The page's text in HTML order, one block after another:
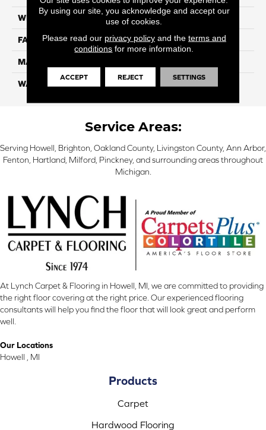
WIDTH 12 Ft
FACE WEIGHT 45
MATERIAL
WARRANTY
Service Areas:
Serving Howell, Brighton, Oakland County, Livingston County, Ann Arbor,
Fenton, Hartland, Milford, Pinckney, and surrounding areas throughout
Michigan.
At Lynch Carpet & Flooring in Howell, MI, we are committed to providing
the right floor covering at the right price. Our experienced flooring
consultants will help you find the floor that will look great and perform
well.
Our Locations
Howell , MI
Products
Carpet
Hardwood Flooring
By using our site, you acknowledge and accept our
use of cookies.
Please read our privacy policyand the terms and
conditions for more information.
ACCEPT REJECT SETTINGS